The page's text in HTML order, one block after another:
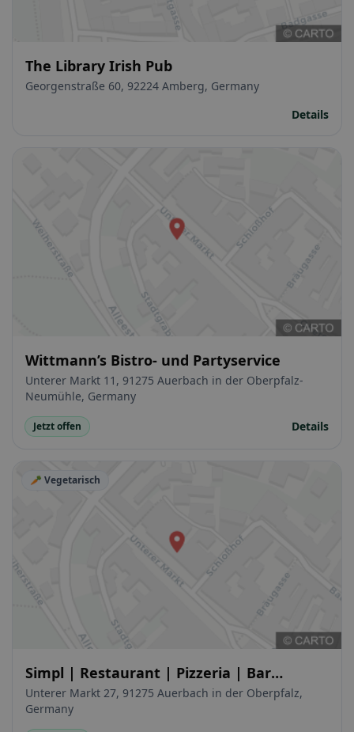
The Library Irish Pub
Georgenstraße 60, 92224 Amberg, Germany
Details
Wittmann’s Bistro- und Partyservice
Unterer Markt 11, 91275 Auerbach in der Oberpfalz-
Neumühle, Germany
Jetzt offen Details
🥕 Vegetarisch
Simpl | Restaurant | Pizzeria | Bar
Auerbach
Unterer Markt 27, 91275 Auerbach in der Oberpfalz,
Germany